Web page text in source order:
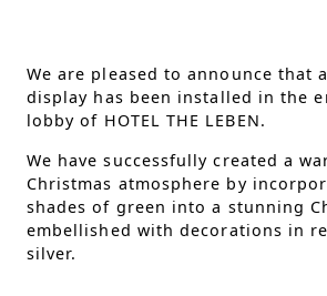
We are pleased to announce that
display has been installed in the
lobby of HOTEL THE LEBEN.
We have successfully created a
Christmas atmosphere by
shades of green into a stunning
embellished with decorations in
silver.